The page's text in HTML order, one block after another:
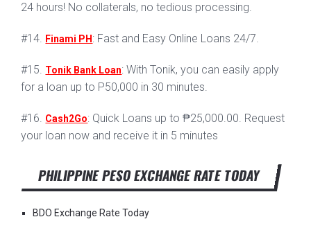
24 hours! No collaterals, no tedious processing.
#14. Finami PH : Fast and Easy Online Loans 24/7.
#15. Tonik Bank Loan: With Tonik, you can easily apply
for a loan up to P50,000 in 30 minutes.
#16. Cash2Go: Quick Loans up to ₱25,000.00. Request
your loan now and receive it in 5 minutes
PHILIPPINE PESO EXCHANGE RATE TODAY
BDO Exchange Rate Today